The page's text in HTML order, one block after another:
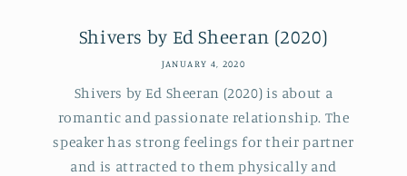
Shivers by Ed Sheeran (2020)
JANUARY 4, 2020
Shivers by Ed Sheeran (2020) is about a
romantic and passionate relationship. The
speaker has strong feelings for their partner
and is attracted to them physically and